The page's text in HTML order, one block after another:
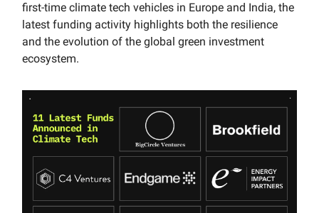
first-time climate tech vehicles in Europe and India, the
latest funding activity highlights both the resilience
and the evolution of the global green investment
ecosystem.